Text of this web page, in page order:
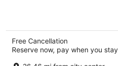
Free Cancellation
Reserve now, pay when you stay